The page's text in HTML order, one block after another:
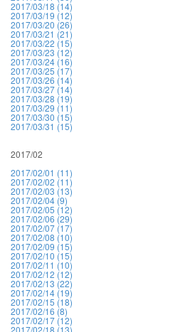
2017/03/18 (14)
2017/03/19 (12)
2017/03/20 (26)
2017/03/21 (21)
2017/03/22 (15)
2017/03/23 (12)
2017/03/24 (16)
2017/03/25 (17)
2017/03/26 (14)
2017/03/27 (14)
2017/03/28 (19)
2017/03/29 (11)
2017/03/30 (15)
2017/03/31 (15)
2017/02
2017/02/01 (11)
2017/02/02 (11)
2017/02/03 (13)
2017/02/04 (9)
2017/02/05 (12)
2017/02/06 (29)
2017/02/07 (17)
2017/02/08 (10)
2017/02/09 (15)
2017/02/10 (15)
2017/02/11 (10)
2017/02/12 (12)
2017/02/13 (22)
2017/02/14 (19)
2017/02/15 (18)
2017/02/16 (8)
2017/02/17 (12)
2017/02/18 (13)